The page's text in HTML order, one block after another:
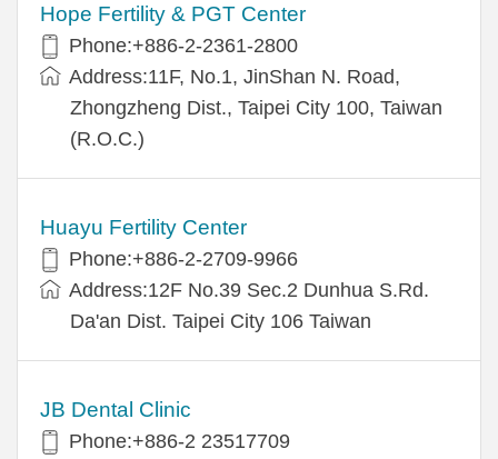
Hope Fertility & PGT Center
Phone:+886-2-2361-2800
Address:11F, No.1, JinShan N. Road,
Zhongzheng Dist., Taipei City 100, Taiwan
(R.O.C.)
Huayu Fertility Center
Phone:+886-2-2709-9966
Address:12F No.39 Sec.2 Dunhua S.Rd.
Da'an Dist. Taipei City 106 Taiwan
JB Dental Clinic
Phone:+886-2 23517709